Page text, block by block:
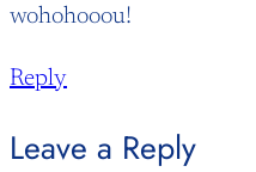
wohohooou!
Reply
Leave a Reply